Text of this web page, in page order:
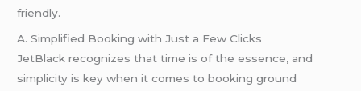
friendly.
A. Simplified Booking with Just a Few Clicks
JetBlack recognizes that time is of the essence, and
simplicity is key when it comes to booking ground